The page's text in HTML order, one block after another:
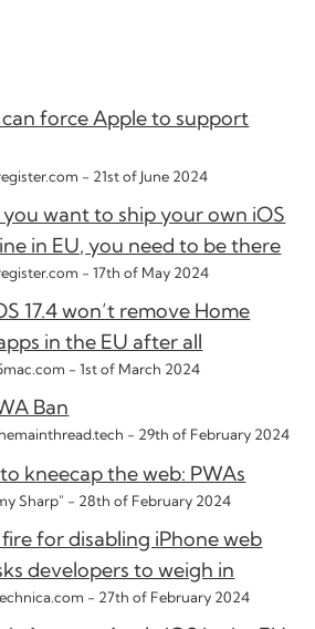
force Apple to support
- 21st of June 2024
want to ship your own iOS
in EU, you need to be there
-17th of May 2024
17.4 won’t remove Home
in the EU after all
-1st of March 2024
Ban
- 29th of February 2024
kneecap the web: PWAs
Sharp" - 28th of February 2024
for disabling iPhone web
developers to weigh in
- 27th of February 2024